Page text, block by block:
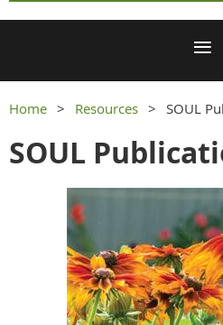
Home Resources SOUL
SOUL